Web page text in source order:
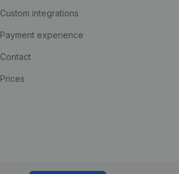
Custom integrations
Payment experience
Contact
Prices